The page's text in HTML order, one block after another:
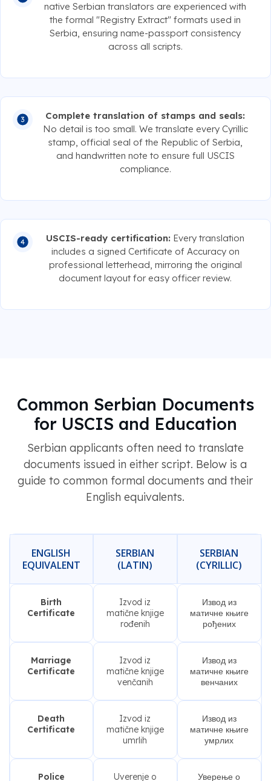
native Serbian translators are experienced with
the formal "Registry Extract" formats used in
Serbia, ensuring name-passport consistency
across all scripts.
Complete translation of stamps and seals:
No detail is too small. We translate every Cyrillic
stamp, official seal of the Republic of Serbia,
and handwritten note to ensure full USCIS
compliance.
USCIS-ready certification: Every translation
includes a signed Certificate of Accuracy on
professional letterhead, mirroring the original
document layout for easy officer review.
Common Serbian Documents
for USCIS and Education
Serbian applicants often need to translate
documents issued in either script. Below is a
guide to common formal documents and their
English equivalents.
ENGLISH
EQUIVALENT
SERBIAN
(LATIN)
SERBIAN
(CYRILLIC)
Birth
Certificate
Izvod iz
matične knjige
rođenih
Извод из
матичне књиге
рођених
Marriage
Certificate
Izvod iz
matične knjige
venčanih
Извод из
матичне књиге
венчаних
Death
Certificate
Izvod iz
matične knjige
umrlih
Извод из
матичне књиге
умрлих
Police
Uverenje o
Уверење о